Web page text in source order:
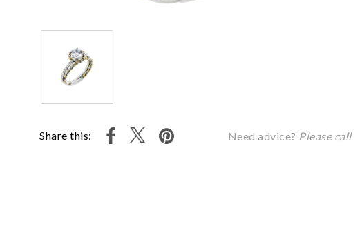
Share this: Need advice? Please call
We value